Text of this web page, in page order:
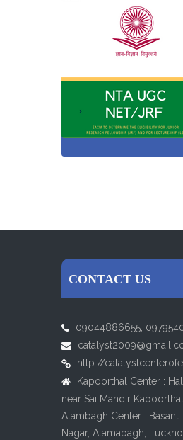
CONTACT US
09044886655,
http://
Kapoorthal Center :
near Sai Mandir
Alambagh Center :
Nagar, Alamabagh,